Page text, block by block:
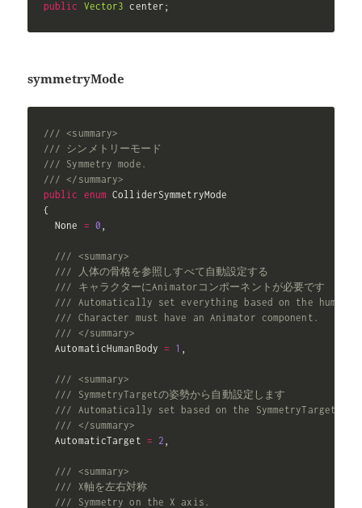
public
Vector3 center ;
symmetryMode
/// <summary>
/// シンメトリーモード
/// Symmetry mode.
/// </summary>
public
enum
{
  None
= 0
/// <summary>
/// 人体の骨格を参照しすべて自動設定する
/// キャラクターにAnimatorコンポーネントが必要です
/// Automatically set everything based on the human
/// Character must have an Animator component.
/// </summary>
  AutomaticHumanBody
= 1
/// <summary>
/// SymmetryTargetの姿勢から自動設定します
/// Automatically set based on the SymmetryTarget's
/// </summary>
  AutomaticTarget
= 2
/// <summary>
/// X軸を左右対称
/// Symmetry on the X axis.